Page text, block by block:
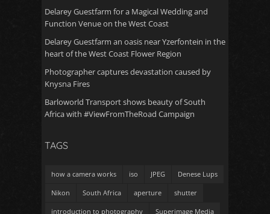
Delarey Guestfarm for a Magical Wedding and
Function Venue on the West Coast
Delarey Guestfarm an oasis near Yzerfontein in the
heart of the West Coast Flower Region
Photographer captures devastation caused by
Knysna Fires
Barloworld Transport shows beauty of South
Africa with #ViewFromTheRoad Campaign
TAGS
how a camera works iso JPEG Denese Lups
Nikon South Africa aperture shutter
introduction to photography Superimage Media